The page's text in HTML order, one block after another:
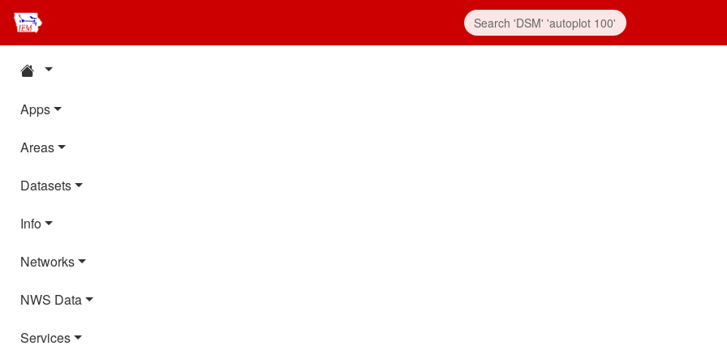
Apps
Areas
Datasets
Info
Networks
NWS Data
Services